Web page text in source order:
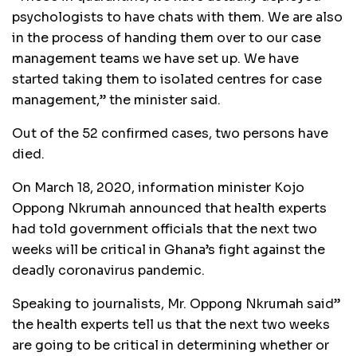
psychologists to have chats with them. We are also
in the process of handing them over to our case
management teams we have set up. We have
started taking them to isolated centres for case
management,” the minister said.
Out of the 52 confirmed cases, two persons have
died.
On March 18, 2020, information minister Kojo
Oppong Nkrumah announced that health experts
had told government officials that the next two
weeks will be critical in Ghana’s fight against the
deadly coronavirus pandemic.
Speaking to journalists, Mr. Oppong Nkrumah said”
the health experts tell us that the next two weeks
are going to be critical in determining whether or